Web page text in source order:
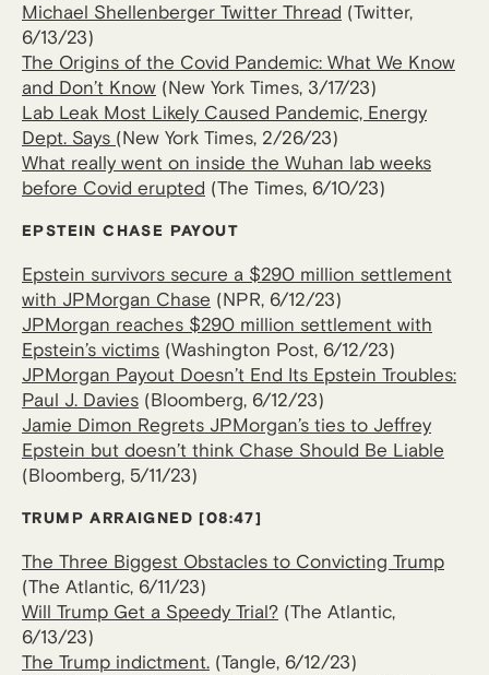
Michael Shellenberger Twitter Thread (Twitter,
6/13/23)
The Origins of the Covid Pandemic: What We Know
and Don’t Know (New York Times, 3/17/23)
Lab Leak Most Likely Caused Pandemic, Energy
Dept. Says (New York Times, 2/26/23)
What really went on inside the Wuhan lab weeks
before Covid erupted (The Times, 6/10/23)
EPSTEIN CHASE PAYOUT
Epstein survivors secure a $290 million settlement
with JPMorgan Chase (NPR, 6/12/23)
JPMorgan reaches $290 million settlement with
Epstein’s victims (Washington Post, 6/12/23)
JPMorgan Payout Doesn’t End Its Epstein Troubles:
Paul J. Davies (Bloomberg, 6/12/23)
Jamie Dimon Regrets JPMorgan’s ties to Jeffrey
Epstein but doesn’t think Chase Should Be Liable
(Bloomberg, 5/11/23)
TRUMP ARRAIGNED [08:47]
The Three Biggest Obstacles to Convicting Trump
(The Atlantic, 6/11/23)
Will Trump Get a Speedy Trial? (The Atlantic,
6/13/23)
The Trump indictment. (Tangle, 6/12/23)